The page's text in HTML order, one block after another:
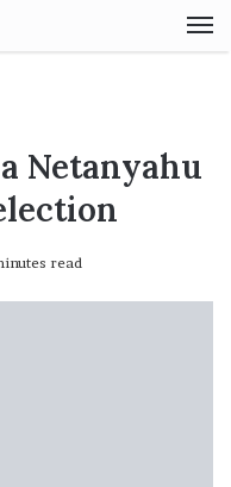
Netanyahu
read